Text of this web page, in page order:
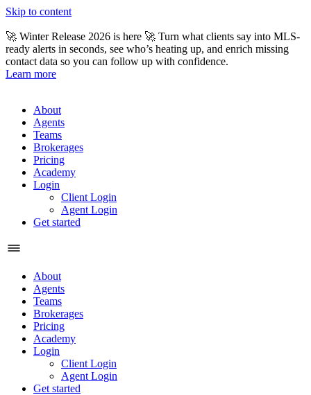
Skip to content
🚀 Winter Release 2026 is here 🚀 Turn what clients say into MLS-
ready alerts in seconds, see who’s heating up, and enrich missing
contact data so you can follow up with confidence.
Learn more
About
Agents
Teams
Brokerages
Pricing
Academy
Login
Client Login
Agent Login
Get started
About
Agents
Teams
Brokerages
Pricing
Academy
Login
Client Login
Agent Login
Get started